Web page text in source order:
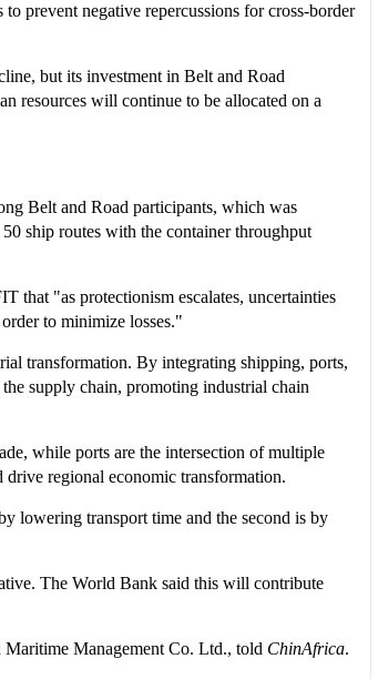
prevent negative repercussions for cross-border
but its investment in Belt and Road
resources will continue to be allocated on a
Belt and Road participants, which was
ship routes with the container throughput
that "as protectionism escalates, uncertainties
to minimize losses."
transformation. By integrating shipping, ports,
supply chain, promoting industrial chain
while ports are the intersection of multiple
regional economic transformation.
lowering transport time and the second is by
The World Bank said this will contribute
Management Co. Ltd., told ChinAfrica.